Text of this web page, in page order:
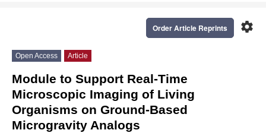
settings
Order Article Reprints
Open Access Article
Module to Support Real-Time
Microscopic Imaging of Living
Organisms on Ground-Based
Microgravity Analogs